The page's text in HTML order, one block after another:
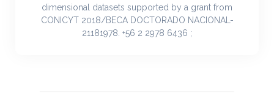
dimensional datasets supported by a grant from
CONICYT 2018/BECA DOCTORADO NACIONAL-
21181978. +56 2 2978 6436 ;